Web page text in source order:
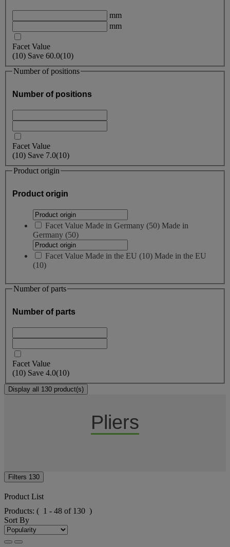
mm
mm
Facet Value
(10) Save 60.0(10)
Number of positions
Number of positions
Facet Value
(10) Save 7.0(10)
Product origin
Product origin
Facet Value Made in Germany (50) Made in
Germany (50)
Facet Value Made in the EU (10) Made in the EU
(10)
Number of parts
Number of parts
Facet Value
(10) Save 4.0(10)
Display all 130 product(s)
Pliers
Filters 130
Product List
Products: ( 1 - 48 of 130 )
Sort By